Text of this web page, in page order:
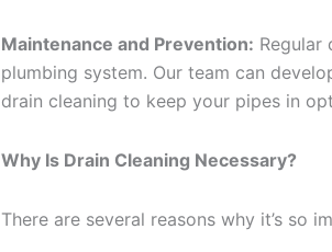
Maintenance and Prevention: Regular
plumbing system. Our team can
drain cleaning to keep your pipes in
Why Is Drain Cleaning Necessary?
There are several reasons why it’s so